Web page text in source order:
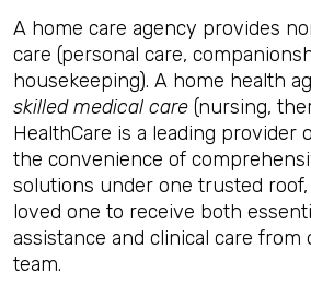
A home care agency provides
care (personal care,
housekeeping). A home health
skilled medical care (nursing,
HealthCare is a leading provider
the convenience of
solutions under one trusted
loved one to receive both
assistance and clinical care from
team.